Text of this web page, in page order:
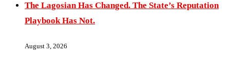
The Lagosian Has Changed. The State’s Reputation
Playbook Has Not.
August 3, 2026